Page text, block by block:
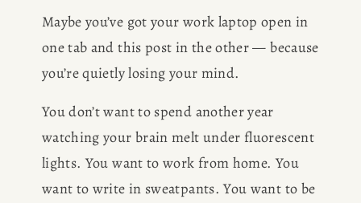
Maybe you’ve got your work laptop open in
one tab and this post in the other — because
you’re quietly losing your mind.
You don’t want to spend another year
watching your brain melt under fluorescent
lights. You want to work from home. You
want to write in sweatpants. You want to be